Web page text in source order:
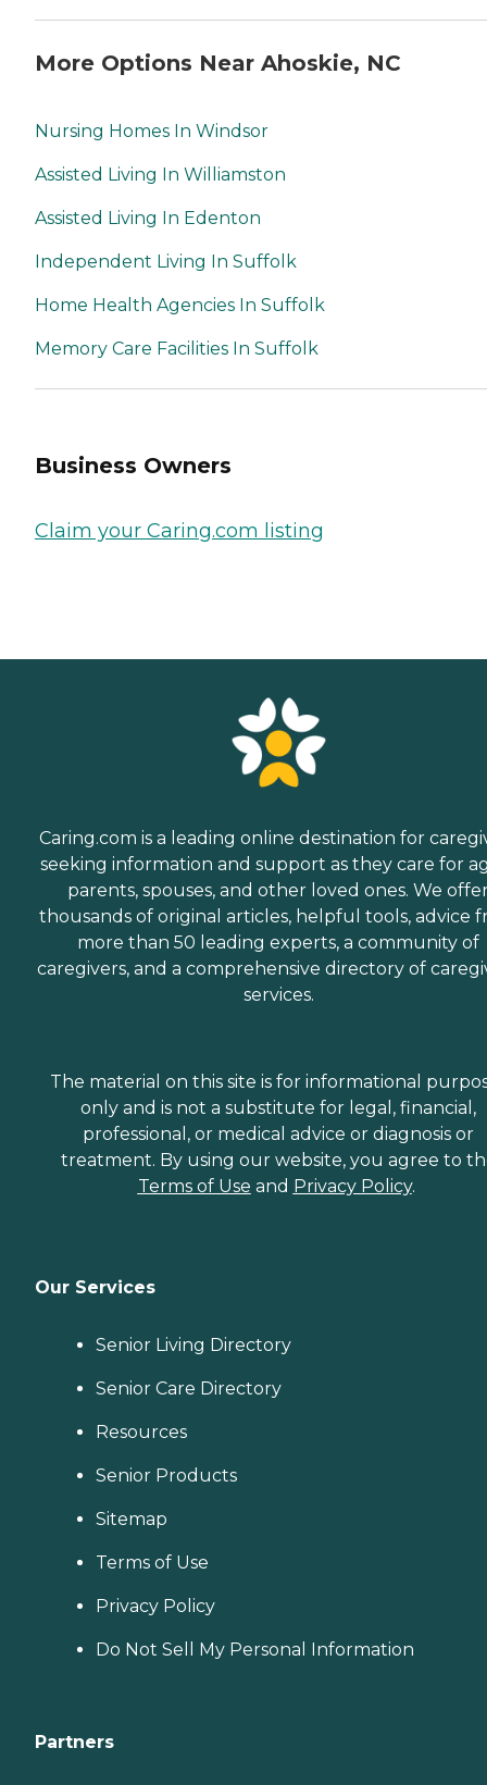
More Options Near Ahoskie, NC
Nursing Homes In Windsor
Assisted Living In Williamston
Assisted Living In Edenton
Independent Living In Suffolk
Home Health Agencies In Suffolk
Memory Care Facilities In Suffolk
Business Owners
Claim your Caring.com listing
Caring.com is a leading online destination for
seeking information and support as they care for
parents, spouses, and other loved ones. We
thousands of original articles, helpful tools, advice
more than 50 leading experts, a community of
caregivers, and a comprehensive directory of
services.
The material on this site is for informational
only and is not a substitute for legal, financial,
professional, or medical advice or diagnosis or
treatment. By using our website, you agree to
Terms of Use and Privacy Policy.
Our Services
Senior Living Directory
Senior Care Directory
Resources
Senior Products
Sitemap
Terms of Use
Privacy Policy
Do Not Sell My Personal Information
Partners